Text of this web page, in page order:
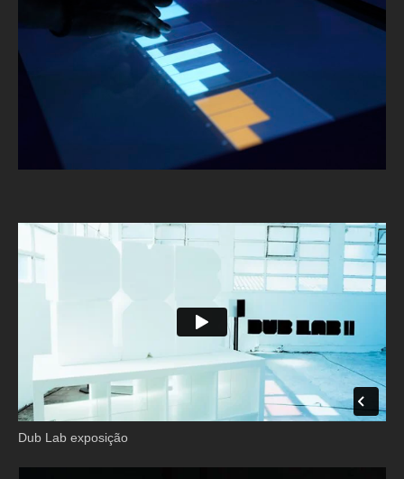
Dub Lab exposição